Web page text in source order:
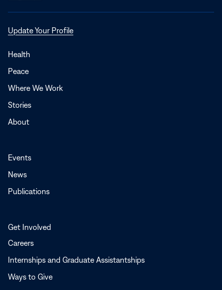
Update Your ProfileOpens
Health
Peace
Where We Work
Stories
About
Events
News
Publications
Get Involved
Careers
Internships and Graduate Assistantships
Ways to Give